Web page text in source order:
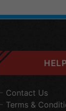
HELP
Contact Us
Terms &